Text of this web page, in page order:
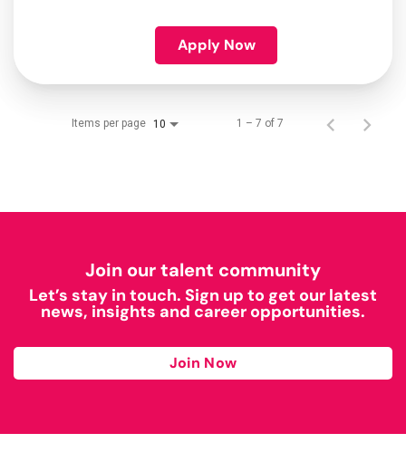
Apply Now
Items per page 10 1 – 7 of 7
Join our talent community
Let’s stay in touch. Sign up to get our latest
news, insights and career opportunities.
Join Now